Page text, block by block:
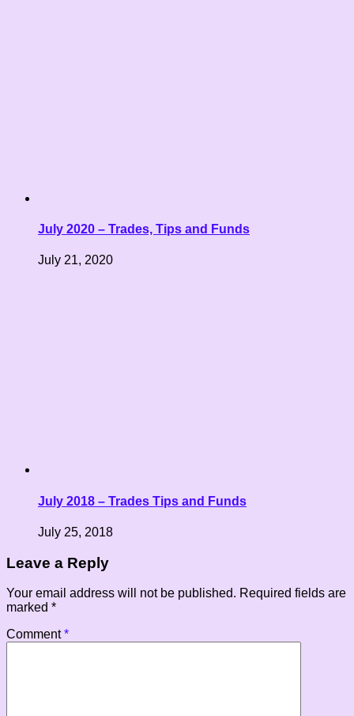
July 2020 – Trades, Tips and Funds
July 21, 2020
July 2018 – Trades Tips and Funds
July 25, 2018
Leave a Reply
Your email address will not be published. Required fields are
marked *
Comment*